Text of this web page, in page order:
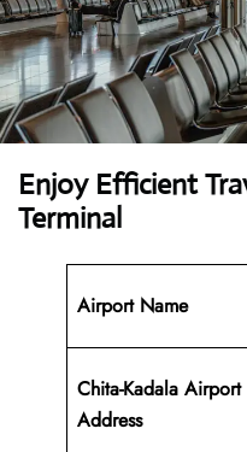
Enjoy Efficient
Terminal
Airport Name
Chita-Kadala Airport
Address